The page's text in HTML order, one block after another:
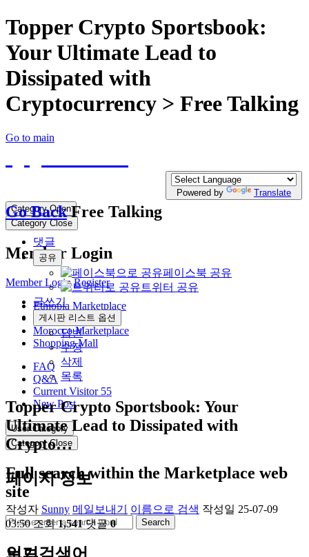
Topper Crypto Sportsbook:
Your Ultimate Lead to
Dissipated with
Cryptocurrency > Free Talking
Go to main
Powered by
Translate
Category Open
Category Close
Member Login
Member Login Register
Ethiopia Marketplace
Community
Morocco Marketplace
Shopping Mall
FAQ
Q&A
Current Visitor 55
New Post
User Category
Category Close
Full search within the Marketplace web
site
Search
Go BackFree Talking
댓글
공유
페이스북 공유
트위터 공유
글쓰기
게시판 리스트 옵션
답변
수정
삭제
목록
Topper Crypto Sportsbook: Your
Ultimate Lead to Dissipated with
Crypto…
페이지 정보
작성자 Sunny 메일보내기 이름으로 검색 작성일 25-07-09
03:50조회1,541 댓글0